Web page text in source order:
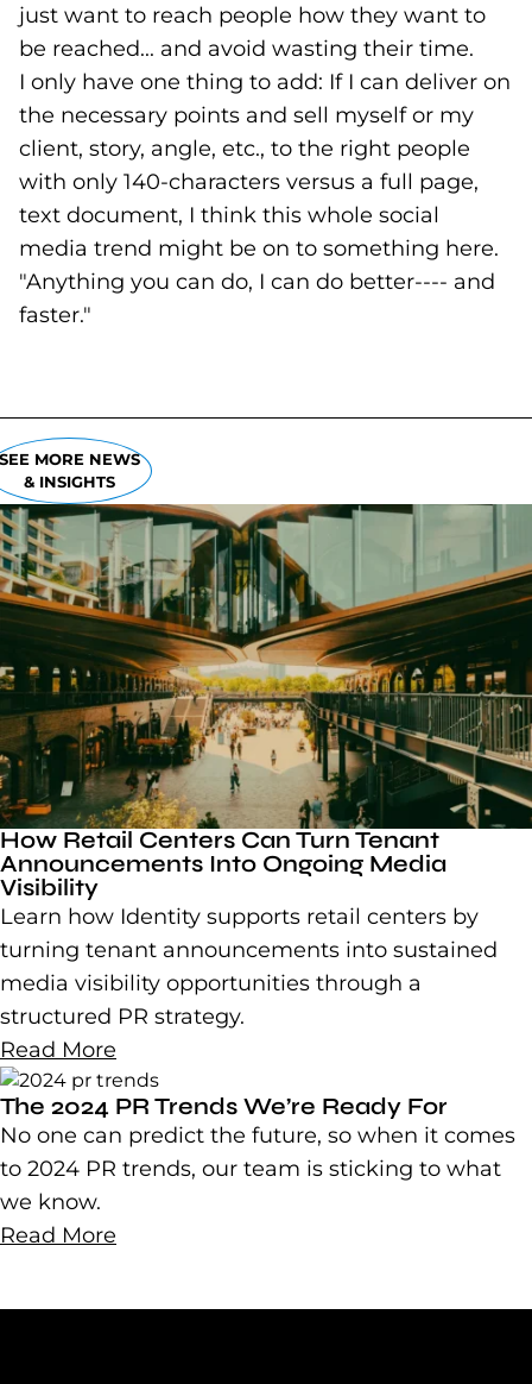
just want to reach people how they want to
be reached... and avoid wasting their time.
I only have one thing to add: If I can deliver on
the necessary points and sell myself or my
client, story, angle, etc., to the right people
with only 140-characters versus a full page,
text document, I think this whole social
media trend might be on to something here.
"Anything you can do, I can do better---- and
faster."
MORE NEWS
& INSIGHTS
How Retail Centers Can Turn Tenant
Announcements Into Ongoing Media
Visibility
Learn how Identity supports retail centers by
turning tenant announcements into sustained
media visibility opportunities through a
structured PR strategy.
Read More
The 2024 PR Trends We’re Ready For
No one can predict the future, so when it comes
to 2024 PR trends, our team is sticking to what
we know.
Read More